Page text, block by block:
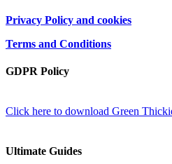
Privacy Policy and cookies
Terms and Conditions
GDPR Policy
Click here to download Green
Ultimate Guides